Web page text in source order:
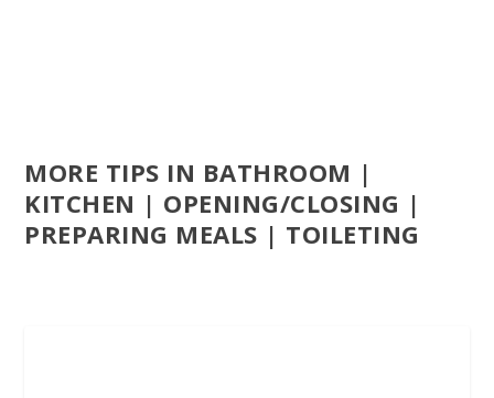
MORE TIPS IN BATHROOM |
KITCHEN | OPENING/CLOSING |
PREPARING MEALS | TOILETING